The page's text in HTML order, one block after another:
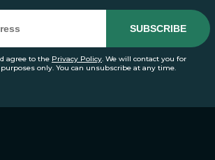
agree to the Privacy Policy. We will contact you for
only. You can unsubscribe at any time.